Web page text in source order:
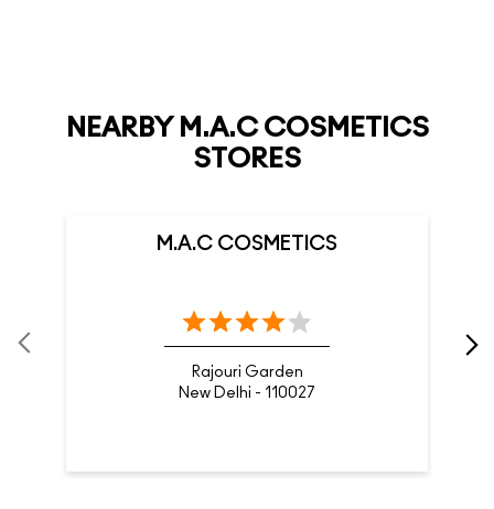
NEARBY M.A.C COSMETICS
STORES
M.A.C COSMETICS
Rajouri Garden
New Delhi - 110027